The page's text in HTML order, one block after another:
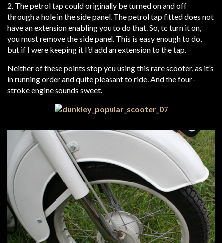
2. The petrol tap could originally be turned on and off
through a hole in the side panel. The petrol tap fitted does not
have an extension enabling you to do that. So, to turn it on,
you must remove the side panel. This is easy enough to do,
but if I were keeping it I’d add an extension to the tap.
Neither of these points stop you using this rare scooter, as it’s
in running order and quite pleasant to ride. And the four-
stroke engine sounds sweet.